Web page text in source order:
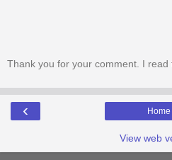
Thank you for your comment. I read
‹ Home
View web